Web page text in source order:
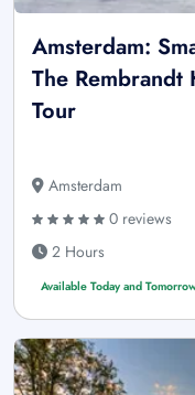
Amsterdam:
The Rembrandt
Tour
Amsterdam
0 reviews
2 Hours
Available Today and